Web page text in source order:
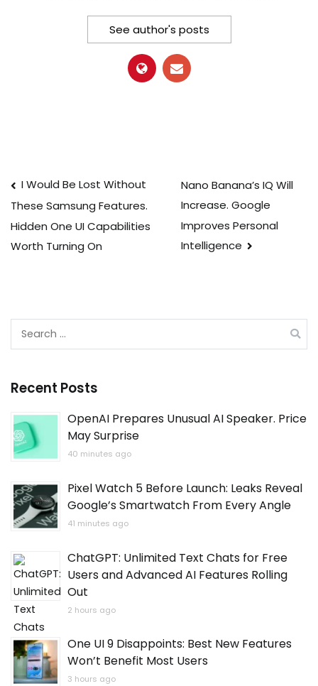
See author's posts
Post
navigation
I Would Be Lost Without
These Samsung Features.
Hidden One UI Capabilities
Worth Turning On
Nano Banana’s IQ Will
Increase. Google
Improves Personal
Intelligence
Recent Posts
OpenAI Prepares Unusual AI Speaker. Price
May Surprise
40 minutes ago
Pixel Watch 5 Before Launch: Leaks Reveal
Google’s Smartwatch From Every Angle
41 minutes ago
ChatGPT: Unlimited Text Chats for Free
Users and Advanced AI Features Rolling
Out
2 hours ago
One UI 9 Disappoints: Best New Features
Won’t Benefit Most Users
3 hours ago